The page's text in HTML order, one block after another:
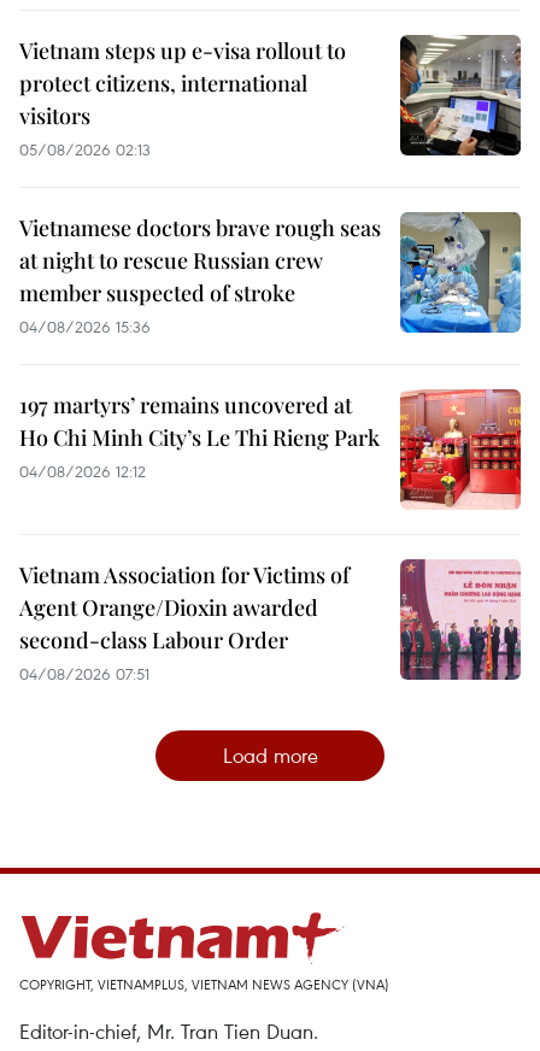
Vietnam steps up e-visa rollout to
protect citizens, international
visitors
05/08/2026 02:13
Vietnamese doctors brave rough seas
at night to rescue Russian crew
member suspected of stroke
04/08/2026 15:36
197 martyrs’ remains uncovered at
Ho Chi Minh City’s Le Thi Rieng Park
04/08/2026 12:12
Vietnam Association for Victims of
Agent Orange/Dioxin awarded
second-class Labour Order
04/08/2026 07:51
Load more
COPYRIGHT, VIETNAMPLUS, VIETNAM NEWS AGENCY (VNA)
Editor-in-chief, Mr. Tran Tien Duan.